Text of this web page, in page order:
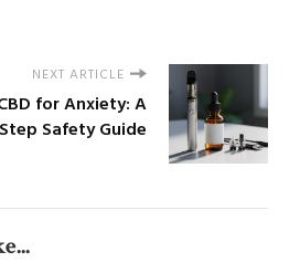
NEXT ARTICLE
for Anxiety: A
Safety Guide